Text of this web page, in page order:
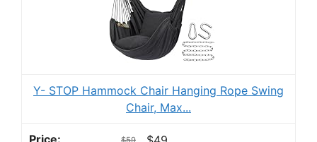
Y- STOP Hammock Chair Hanging Rope Swing
Chair, Max...